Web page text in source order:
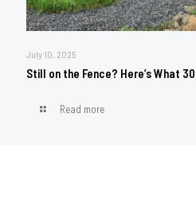
July 10, 2025
Still on the Fence? Here’s What
Read more